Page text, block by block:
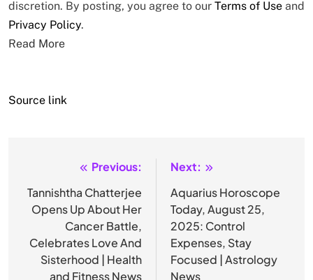
discretion. By posting, you agree to our Terms of Use and
Privacy Policy.
Read More
Source link
navigation
Previous:
Tannishtha Chatterjee
Opens Up About Her
Cancer Battle,
Celebrates Love And
Sisterhood | Health
and Fitness News
Next:
Aquarius Horoscope
Today, August 25,
2025: Control
Expenses, Stay
Focused | Astrology
News